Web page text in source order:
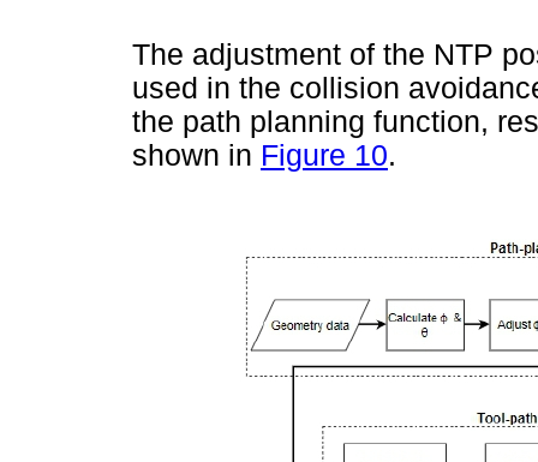
The adjustment of the NTP
used in the collision
the path planning function,
shown in Figure 10.